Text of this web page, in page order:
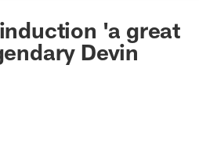
'a great
Devin